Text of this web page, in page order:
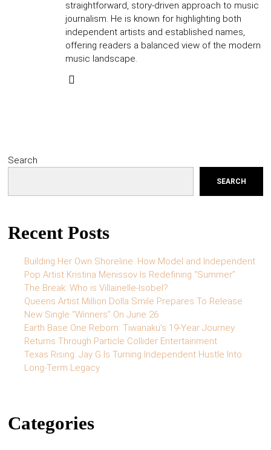
straightforward, story-driven approach to music
journalism. He is known for highlighting both
independent artists and established names,
offering readers a balanced view of the modern
music landscape.
Search
SEARCH
Recent Posts
Building Her Own Shoreline: How Model and Independent
Pop Artist Kristina Menissov Is Redefining “Summer”
The Break: Who is Villainelle-Isobel?
Queens Artist Million Dolla Smile Prepares To Release
New Single “Winners” On June 26
Earth Base One Reborn: Tiwanaku’s 19-Year Journey
Returns Through Particle Collider Entertainment
Texas Rising: Jay G Is Turning Independent Hustle Into
Long-Term Legacy
Categories